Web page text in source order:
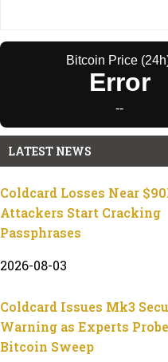
Bitcoin Price
Error
--
LATEST NEWS
Coldcard Losses Near
Attackers Start Cracking
Passphrases
2026-08-03
Coldcard Issues Mk3
Warning as Experts
Bitcoin Sweep